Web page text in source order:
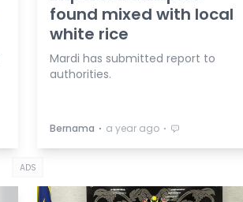
found mixed with local
white rice
Mardi has submitted report to
authorities.
Bernama ⋅ a year ago ⋅
ADS